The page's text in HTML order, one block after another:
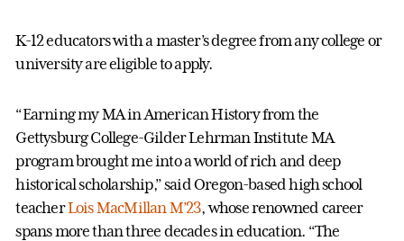
K-12 educators with a master’s degree from any college or
university are eligible to apply.
“Earning my MA in American History from the
Gettysburg College-Gilder Lehrman Institute MA
program brought me into a world of rich and deep
historical scholarship,” said Oregon-based high school
teacherLois MacMillan M’23, whose renowned career
spans more than three decades in education. “The